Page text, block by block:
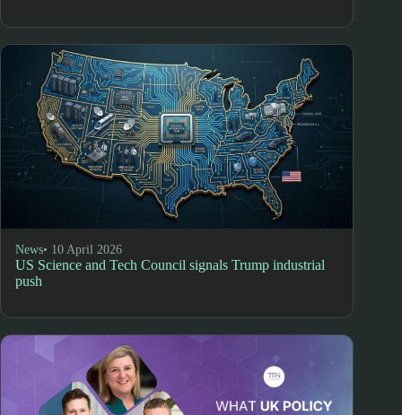
News• 10 April 2026
US Science and Tech Council signals Trump industrial
push